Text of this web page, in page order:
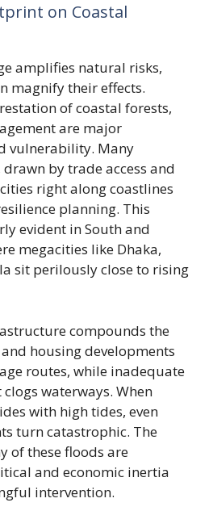
on Coastal
amplifies natural risks,
magnify their effects.
of coastal forests,
are major
vulnerability. Many
by trade access and
right along coastlines
planning. This
evident in South and
megacities like Dhaka,
sit perilously close to rising
compounds the
housing developments
routes, while inadequate
waterways. When
with high tides, even
turn catastrophic. The
of these floods are
and economic inertia
intervention.